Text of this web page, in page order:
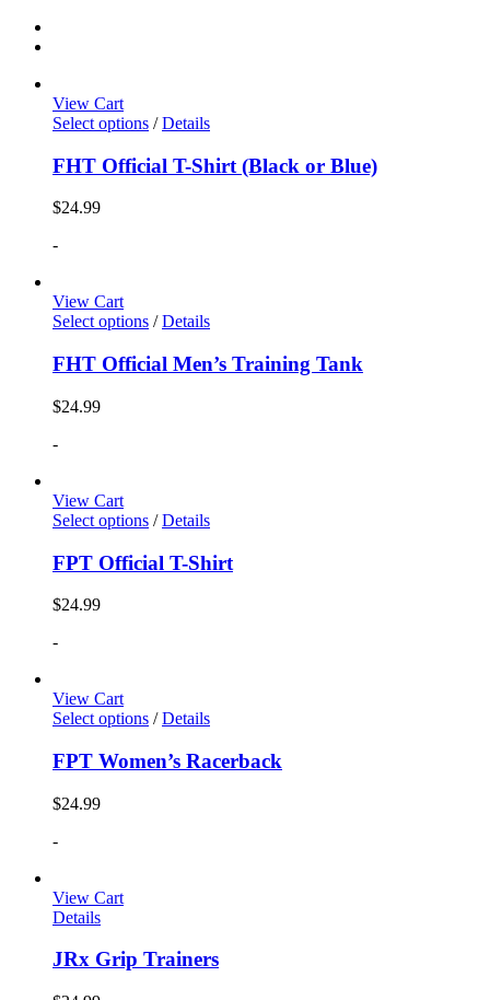
View Cart
Select options / Details
FHT Official T-Shirt (Black or Blue)
$24.99
-
View Cart
Select options / Details
FHT Official Men’s Training Tank
$24.99
-
View Cart
Select options / Details
FPT Official T-Shirt
$24.99
-
View Cart
Select options / Details
FPT Women’s Racerback
$24.99
-
View Cart
Details
JRx Grip Trainers